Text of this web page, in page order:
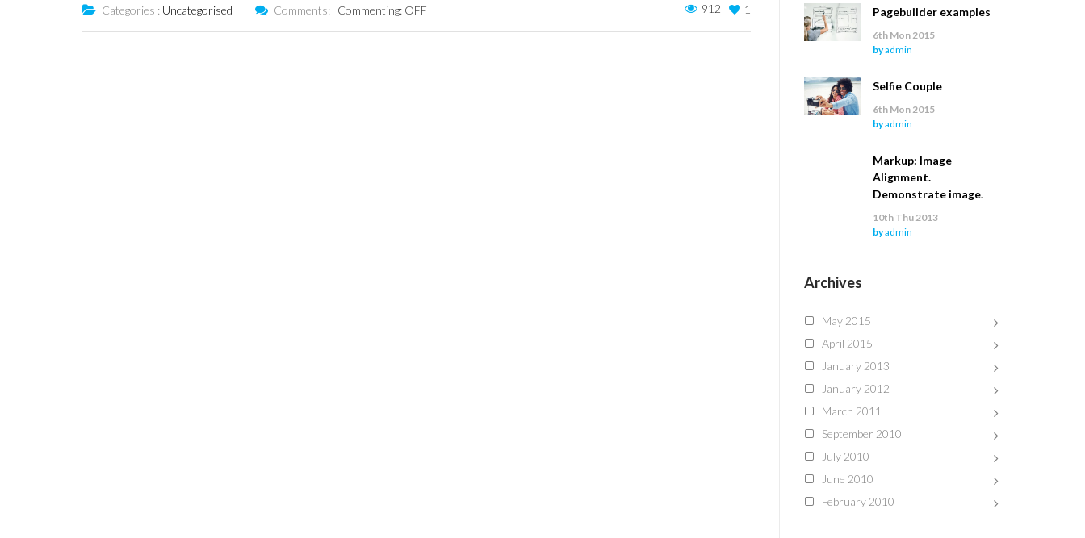
Categories : Uncategorised Comments: Commenting: OFF 1
912 Pagebuilder examples
6th Mon 2015
byadmin
Selfie Couple
6th Mon 2015
byadmin
Markup: Image
Alignment.
Demonstrate image.
10th Thu 2013
byadmin
Archives
May 2015
April 2015
January 2013
January 2012
March 2011
September 2010
July 2010
June 2010
February 2010